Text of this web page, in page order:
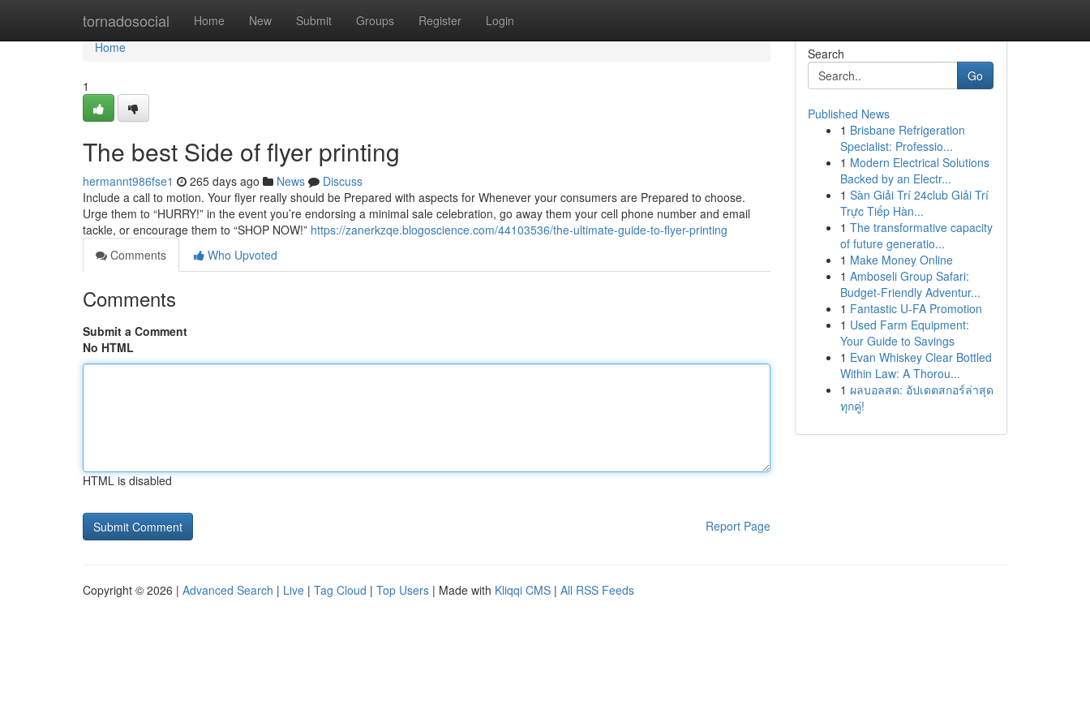
tornadosocial Home New Submit Groups Register Login
Home
Home
1
The best Side of flyer printing
hermannt986fse1 265 days ago News
Discuss
Include a call to motion. Your flyer really should be Prepared with aspects for Whenever your consumers are Prepared to choose.
Urge them to “HURRY!” in the event you’re endorsing a minimal sale celebration, go away them your cell phone number and email
tackle, or encourage them to “SHOP NOW!” https://zanerkzqe.blogoscience.com/44103536/the-ultimate-guide-to-flyer-printing
Comments
Who Upvoted
Comments
Submit a Comment
No HTML
HTML is disabled
Report Page
Search
Go
Published News
1 Brisbane Refrigeration
Specialist: Professio...
1 Modern Electrical Solutions
Backed by an Electr...
1 Sàn Giải Trí 24club Giải Trí
Trực Tiếp Hàn...
1 The transformative capacity
of future generatio...
1 Make Money Online
1 Amboseli Group Safari:
Budget-Friendly Adventur...
1 Fantastic U-FA Promotion
1 Used Farm Equipment:
Your Guide to Savings
1 Evan Whiskey Clear Bottled
Within Law: A Thorou...
1 ผลบอลสด: อัปเดตสกอร์ล่าสุด
ทุกคู่!
Copyright © 2026 | Advanced Search | Live | Tag Cloud | Top Users | Made with Kliqqi CMS | All RSS Feeds